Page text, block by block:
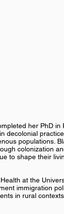
her PhD in
decolonial
populations.
colonization
to shape their
at the
immigration
in rural